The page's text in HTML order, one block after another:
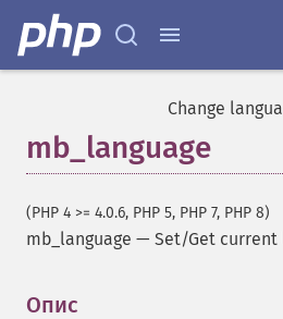
Change
mb_language
(PHP 4 >= 4.0.6, PHP 5, PHP 7, PHP 8)
mb_language — Set/Get current
Опис